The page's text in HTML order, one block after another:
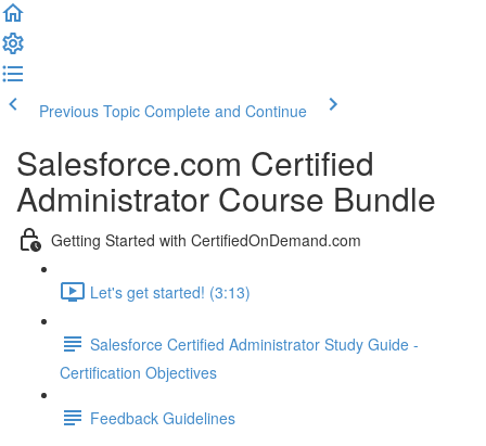
Previous Topic Complete and Continue
Salesforce.com Certified
Administrator Course Bundle
Getting Started with CertifiedOnDemand.com
Let's get started! (3:13)
Salesforce Certified Administrator Study Guide -
Certification Objectives
Feedback Guidelines